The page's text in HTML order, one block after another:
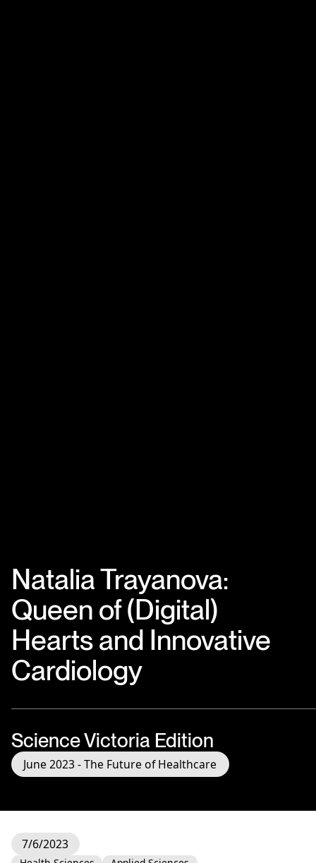
Natalia Trayanova:
Queen of (Digital)
Hearts and Innovative
Cardiology
Science Victoria Edition
June 2023 - The Future of Healthcare
7/6/2023